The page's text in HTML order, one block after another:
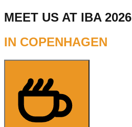
MEET US AT IBA 2026
IN COPENHAGEN